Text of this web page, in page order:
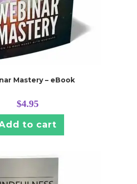
Mastery – eBook
$4.95
to cart